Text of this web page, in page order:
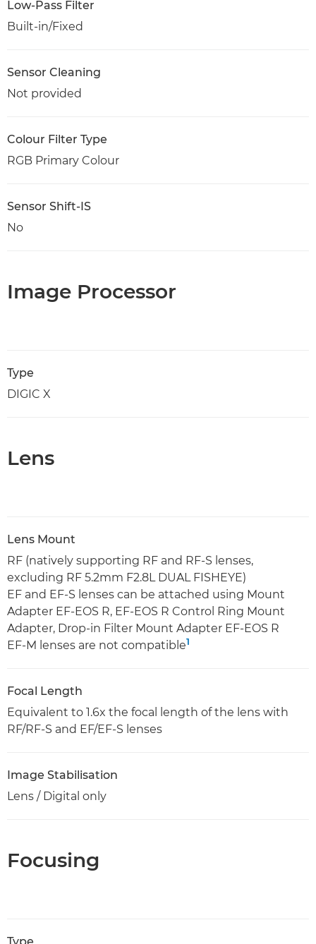
Low-Pass Filter
Built-in/Fixed
Sensor Cleaning
Not provided
Colour Filter Type
RGB Primary Colour
Sensor Shift-IS
No
Image Processor
Type
DIGIC X
Lens
Lens Mount
RF (natively supporting RF and RF-S lenses,
excluding RF 5.2mm F2.8L DUAL FISHEYE)
EF and EF-S lenses can be attached using Mount
Adapter EF-EOS R, EF-EOS R Control Ring Mount
Adapter, Drop-in Filter Mount Adapter EF-EOS R
EF-M lenses are not compatible1
Focal Length
Equivalent to 1.6x the focal length of the lens with
RF/RF-S and EF/EF-S lenses
Image Stabilisation
Lens / Digital only
Focusing